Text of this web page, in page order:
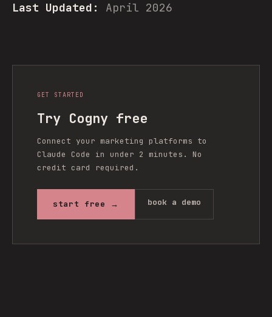
Last Updated:
April 2026
GET STARTED
Try Cogny free
Connect your marketing platforms to
Claude Code in under 2 minutes. No
credit card required.
start free → book a demo